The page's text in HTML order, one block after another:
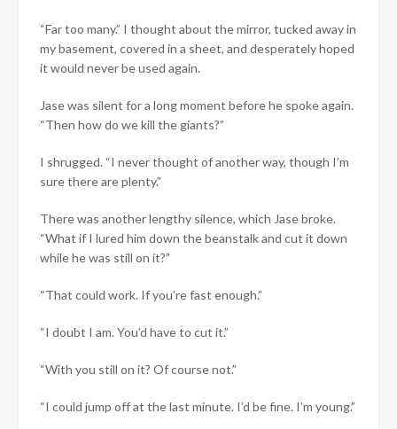
“Far too many.” I thought about the mirror, tucked away in
my basement, covered in a sheet, and desperately hoped
it would never be used again.
Jase was silent for a long moment before he spoke again.
“Then how do we kill the giants?”
I shrugged. “I never thought of another way, though I’m
sure there are plenty.”
There was another lengthy silence, which Jase broke.
“What if I lured him down the beanstalk and cut it down
while he was still on it?”
“That could work. If you’re fast enough.”
“I doubt I am. You’d have to cut it.”
“With you still on it? Of course not.”
“I could jump off at the last minute. I’d be fine. I’m young.”